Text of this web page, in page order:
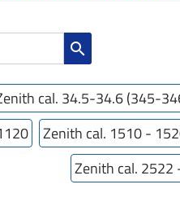
search
cal. 34.5-34.6 (345-
Zenith cal. 1510 -
Zenith cal.